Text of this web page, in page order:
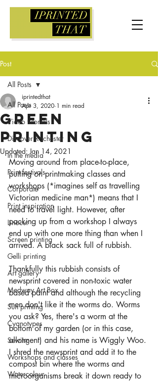
Post
All Posts
Video tutorials
Discover Rochester
In the media
Print festivals
Corporate
Print inspiration
Linocut
Screen printing
Gelli printing
Art gallery
Medway Art Box
Sun printing
Cyanotypes
Sewing
Workshops and classes
Watercolour
All Posts
Green
printing
iprintedthat
Apr 3, 2020 1 min read
Updated:Jan 14, 2021
Moving around from place-to-place,
putting on printmaking classes and
workshops (*imagines self as travelling
Victorian medicine man*) means that I
need to travel light. However, after
packing up from a workshop I always
end up with one more thing than when I
arrived. A black sack full of rubbish.
Thankfully this rubbish consists of
newsprint covered in non-toxic water
based paint and although the recycling
men don't like it the worms do. Worms
you ask? Yes, there's a worm at the
bottom of my garden (or in this case,
allotment) and his name is Wiggly Woo.
I shred the newsprint and add it to the
compost bin where the worms and
microorganisms break it down ready to